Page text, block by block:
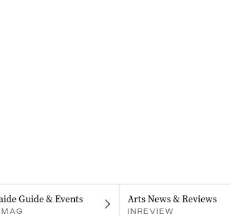
Guide & Events Arts News & Reviews
INREVIEW